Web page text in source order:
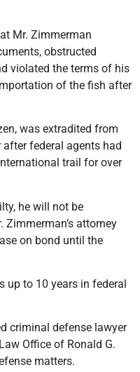
Mr. Zimmerman
obstructed
violated the terms of his
of the fish after
was extradited from
federal agents had
trail for over
he will not be
Zimmerman’s attorney
on bond until the
up to 10 years in federal
criminal defense lawyer
Office of Ronald G.
matters.